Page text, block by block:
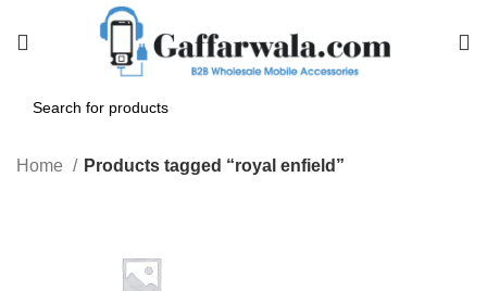
Home Products tagged “royal enfield”